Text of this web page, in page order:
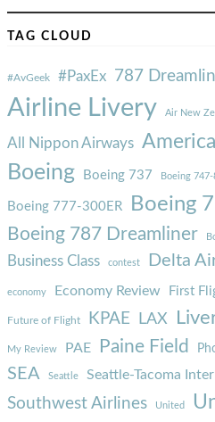
TAG CLOUD
#AvGeek #PaxEx 787
Airline Livery Air New
All Nippon Airways
Boeing Boeing 737 Boeing
Boeing 777-300ER Boeing
Boeing 787 Dreamliner
Business Class contest Delta
economy Economy Review First
Future of Flight KPAE LAX
My Review PAE Paine Field
SEA Seattle Seattle-Tacoma
Southwest Airlines United